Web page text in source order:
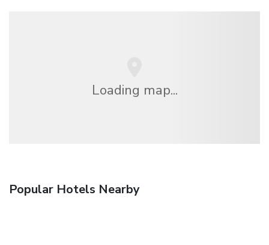
Loading map...
Popular Hotels Nearby